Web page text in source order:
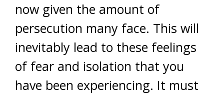
now given the amount of
persecution many face. This will
inevitably lead to these feelings
of fear and isolation that you
have been experiencing. It must